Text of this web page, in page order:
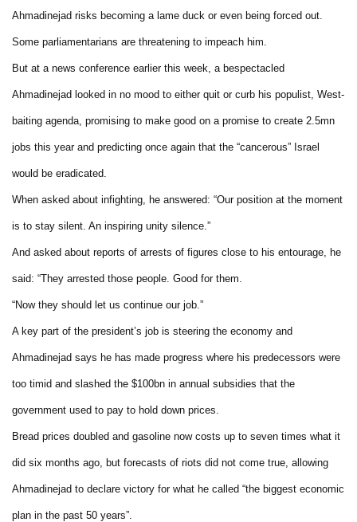
Ahmadinejad risks becoming a lame duck or even being forced out.
Some parliamentarians are threatening to impeach him.
But at a news conference earlier this week, a bespectacled
Ahmadinejad looked in no mood to either quit or curb his populist, West-
baiting agenda, promising to make good on a promise to create 2.5mn
jobs this year and predicting once again that the “cancerous” Israel
would be eradicated.
When asked about infighting, he answered: “Our position at the moment
is to stay silent. An inspiring unity silence.”
And asked about reports of arrests of figures close to his entourage, he
said: “They arrested those people. Good for them.
“Now they should let us continue our job.”
A key part of the president’s job is steering the economy and
Ahmadinejad says he has made progress where his predecessors were
too timid and slashed the $100bn in annual subsidies that the
government used to pay to hold down prices.
Bread prices doubled and gasoline now costs up to seven times what it
did six months ago, but forecasts of riots did not come true, allowing
Ahmadinejad to declare victory for what he called “the biggest economic
plan in the past 50 years”.